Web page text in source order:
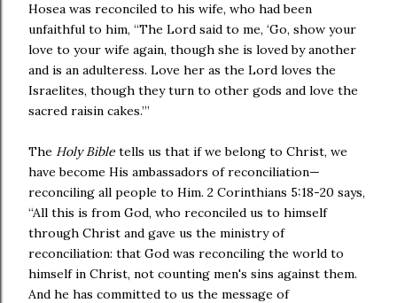
Hosea was reconciled to his wife, who had been
unfaithful to him, “The Lord said to me, ‘Go, show your
love to your wife again, though she is loved by another
and is an adulteress. Love her as the Lord loves the
Israelites, though they turn to other gods and love the
sacred raisin cakes.’”
The Holy Bible tells us that if we belong to Christ, we
have become His ambassadors of reconciliation—
reconciling all people to Him. 2 Corinthians 5:18-20 says,
“All this is from God, who reconciled us to himself
through Christ and gave us the ministry of
reconciliation: that God was reconciling the world to
himself in Christ, not counting men's sins against them.
And he has committed to us the message of